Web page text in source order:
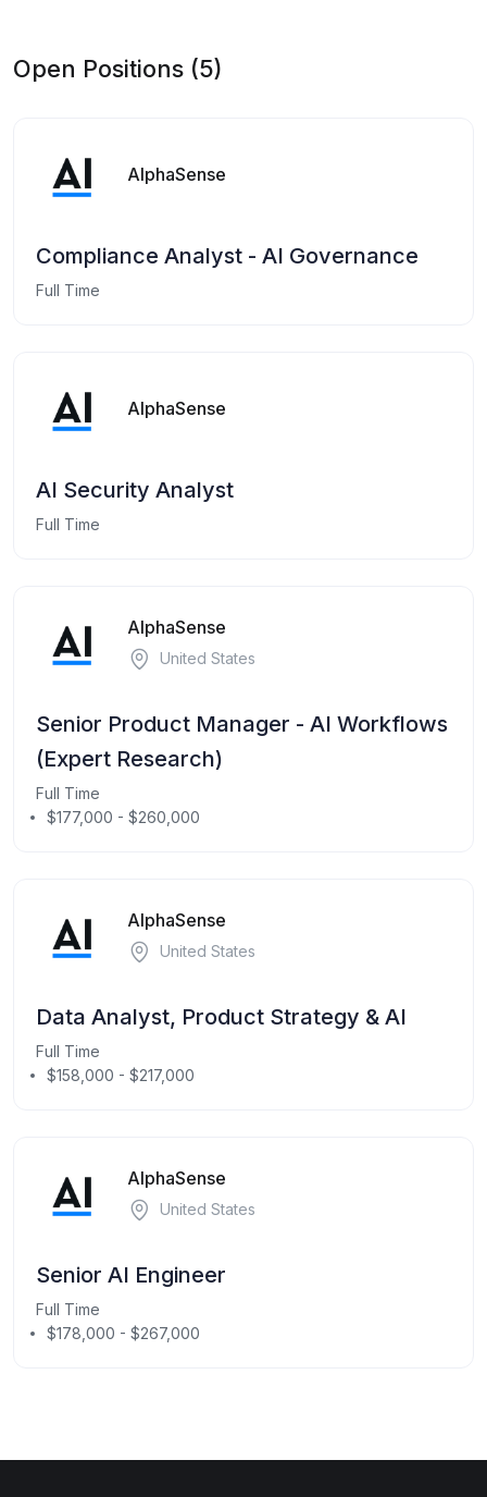
Open Positions (5)
AlphaSense
Compliance Analyst - AI Governance
Full Time
AlphaSense
AI Security Analyst
Full Time
AlphaSense
United States
Senior Product Manager - AI Workflows
(Expert Research)
Full Time
$177,000 - $260,000
AlphaSense
United States
Data Analyst, Product Strategy & AI
Full Time
$158,000 - $217,000
AlphaSense
United States
Senior AI Engineer
Full Time
$178,000 - $267,000